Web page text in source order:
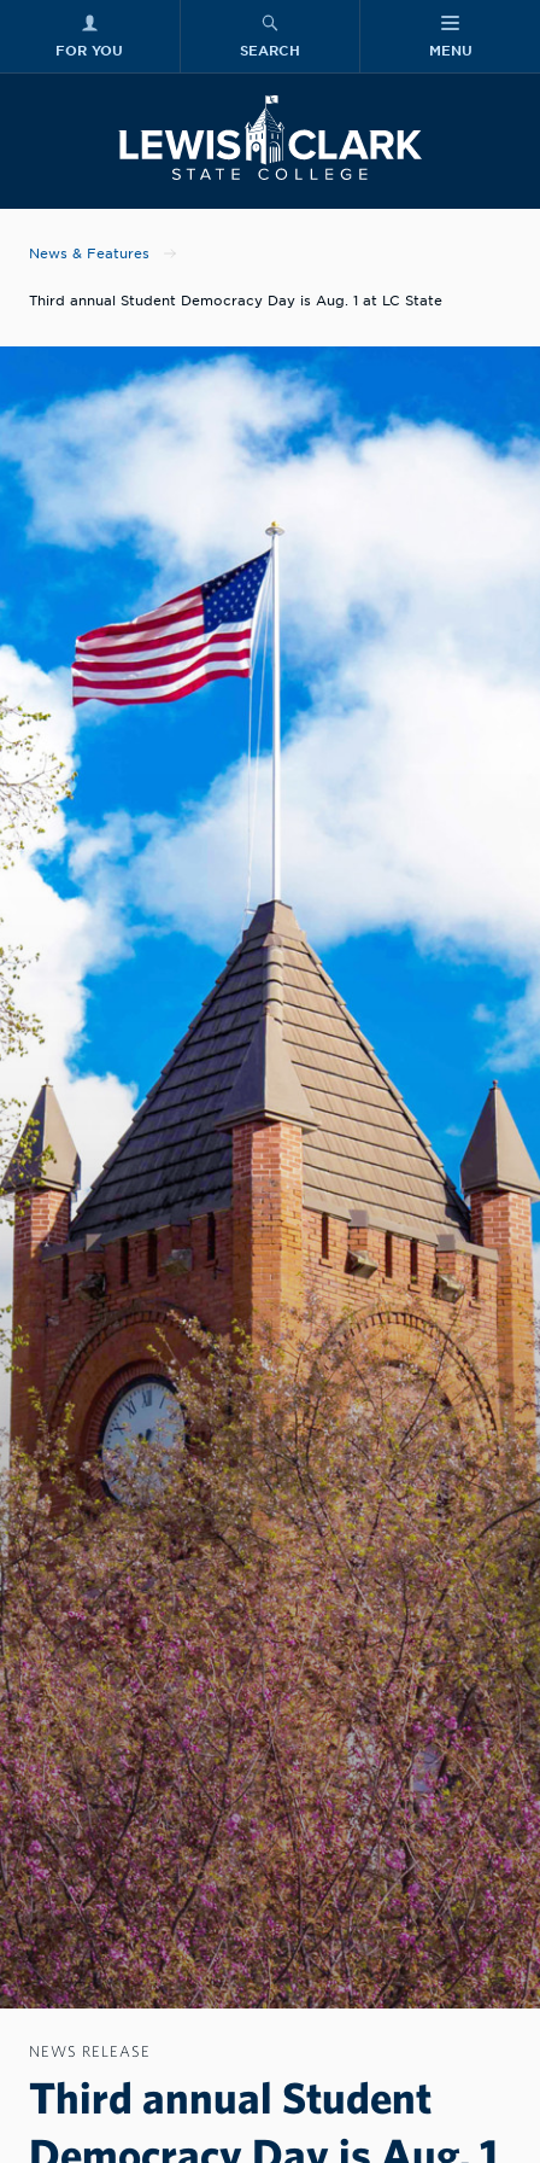
FOR YOU SEARCH MENU
News & Features
Third annual Student Democracy Day is Aug. 1 at LC State
NEWS RELEASE
Third annual Student